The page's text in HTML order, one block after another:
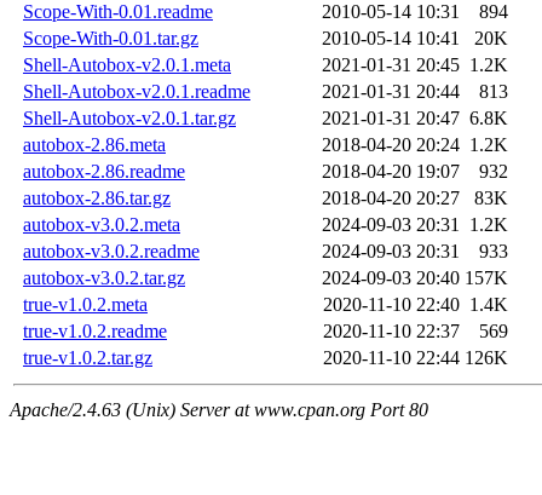
Scope-With-0.01.readme
2010-05-14 10:31
894
Scope-With-0.01.tar.gz
2010-05-14 10:41
20K
Shell-Autobox-v2.0.1.meta
2021-01-31 20:45 1.2K
Shell-Autobox-v2.0.1.readme
2021-01-31 20:44
813
Shell-Autobox-v2.0.1.tar.gz
2021-01-31 20:47 6.8K
autobox-2.86.meta
2018-04-20 20:24 1.2K
autobox-2.86.readme
2018-04-20 19:07
932
autobox-2.86.tar.gz
2018-04-20 20:27
83K
autobox-v3.0.2.meta
2024-09-03 20:31 1.2K
autobox-v3.0.2.readme
2024-09-03 20:31
933
autobox-v3.0.2.tar.gz
2024-09-03 20:40 157K
true-v1.0.2.meta
2020-11-10 22:40 1.4K
true-v1.0.2.readme
2020-11-10 22:37
569
true-v1.0.2.tar.gz
2020-11-10 22:44 126K
Apache/2.4.63 (Unix) Server at www.cpan.org Port 80